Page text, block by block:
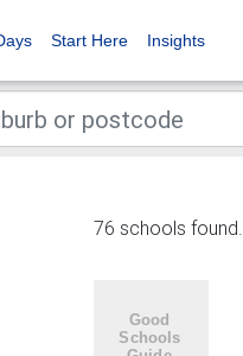
Start Here Insights
76 schools found.